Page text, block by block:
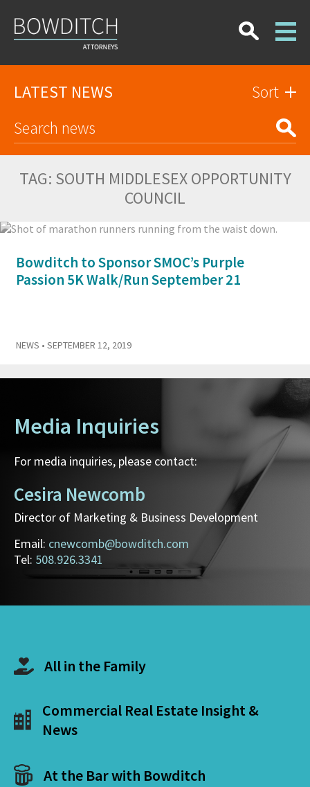
LATEST NEWS Sort
TAG: SOUTH MIDDLESEX OPPORTUNITY
COUNCIL
Bowditch to Sponsor SMOC’s Purple
Passion 5K Walk/Run September 21
NEWS • SEPTEMBER 12, 2019
Media Inquiries
For media inquiries, please contact:
Cesira Newcomb
Director of Marketing & Business Development
Email: cnewcomb@bowditch.com
Tel: 508.926.3341
All in the Family
Commercial Real Estate Insight &
News
At the Bar with Bowditch